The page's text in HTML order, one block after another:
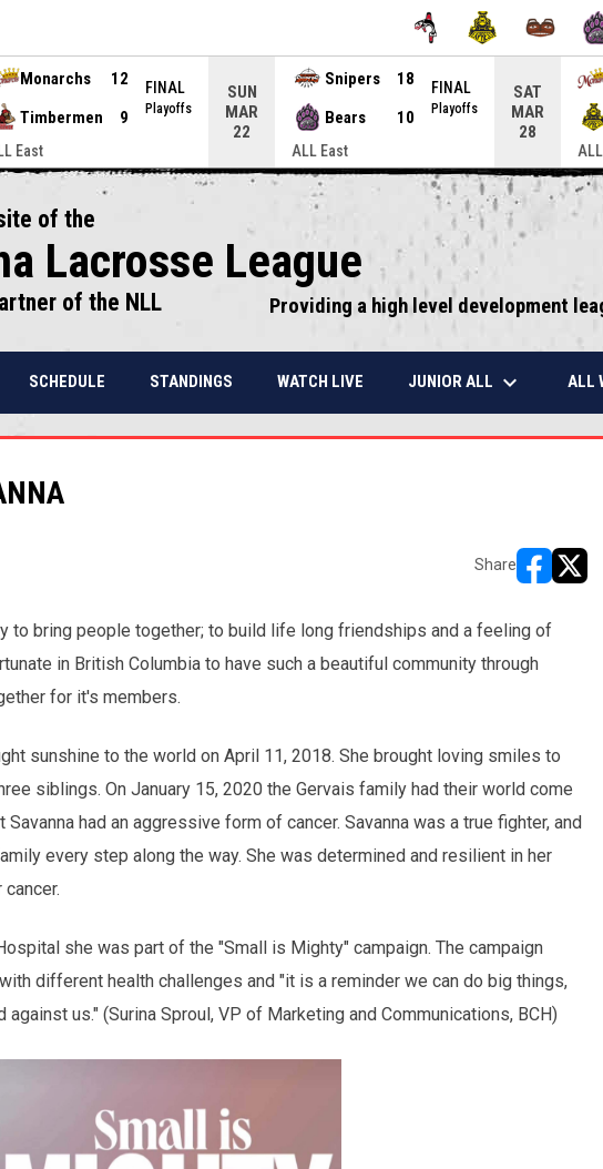
Monarchs
12
Timbermen
9
FINAL
Playoffs
East
SUN
MAR
22
Snipers
18
Bears
10
FINAL
Playoffs
ALL East
SAT
MAR
28
of the
Lacrosse League
of the NLL Providing a high level development
SCHEDULE STANDINGS WATCH LIVE JUNIOR ALL keyboard_arrow_down ALL
Share
opens in
to bring people together; to build life long friendships and a feeling of
in British Columbia to have such a beautiful community through
for it's members.
sunshine to the world on April 11, 2018. She brought loving smiles to
siblings. On January 15, 2020 the Gervais family had their world come
had an aggressive form of cancer. Savanna was a true fighter, and
every step along the way. She was determined and resilient in her
she was part of the "Small is Mighty" campaign. The campaign
different health challenges and "it is a reminder we can do big things,
us." (Surina Sproul, VP of Marketing and Communications, BCH)